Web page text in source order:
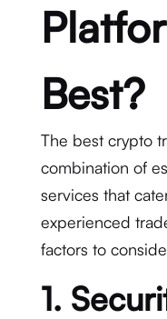
Best?
The best crypto
combination of
services that
experienced
factors to
1.